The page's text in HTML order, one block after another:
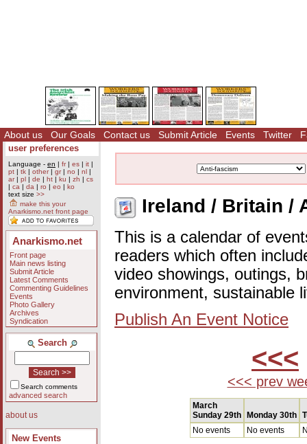
About us Our Goals Contact us Submit Article Events Twitter
user preferences
Language - en | fr| es | it |
pt | tk | other| gr| no | nl |
ar| pl | de | ht | ku | zh | cs
| ca | da | ro | eo | ko
text size >>
make this your
Anarkismo.net front page
Anarkismo.net
Front page
Main news listing
Submit Article
Latest Comments
Commenting Guidelines
Events
Photo Gallery
Archives
Syndication
Search
Search comments
advanced search
about us
New Events
Ireland / Britain /
This is a calendar of
readers which often
video showings, outings,
environment, sustainable
Publish An Event Notice
<<<
<<< prev
March
Sunday 29th
Monday 30th
No events
No events